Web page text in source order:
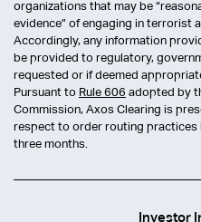
organizations that may be
evidence” of engaging in terrorist
Accordingly, any information
be provided to regulatory,
requested or if deemed
Pursuant to Rule 606 adopted by
Commission, Axos Clearing is
respect to order routing practices
three months.
Investor